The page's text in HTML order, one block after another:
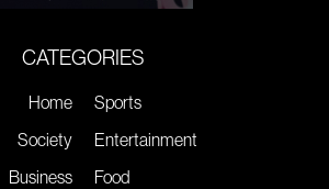
CATEGORIES
Home
Society
Business
Sports
Entertainment
Food